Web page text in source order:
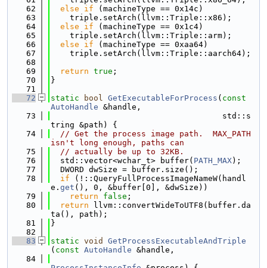
   62
else if (machineType == 0x14c)
   63
    triple.setArch(llvm::Triple::x86);
   64
else if (machineType == 0x1c4)
   65
    triple.setArch(llvm::Triple::arm);
   66
else if (machineType == 0xaa64)
   67
    triple.setArch(llvm::Triple::aarch64);
   68
   69
return true ;
   70
}
   71
   72
static bool GetExecutableForProcess ( const
AutoHandle &handle,
   73
                                    std::s
tring &path) {
   74
// Get the process image path.  MAX_PATH
isn't long enough, paths can
   75
// actually be up to 32KB.
   76
  std::vector<wchar_t> buffer(
PATH_MAX);
   77
  DWORD dwSize = buffer.size();
   78
if (!::QueryFullProcessImageNameW(handl
e. get (), 0, &buffer[0], &dwSize))
   79
return false ;
   80
return llvm::convertWideToUTF8(buffer.da
ta(), path);
   81
}
   82
   83
static void
GetProcessExecutableAndTriple
( const AutoHandle &handle,
   84